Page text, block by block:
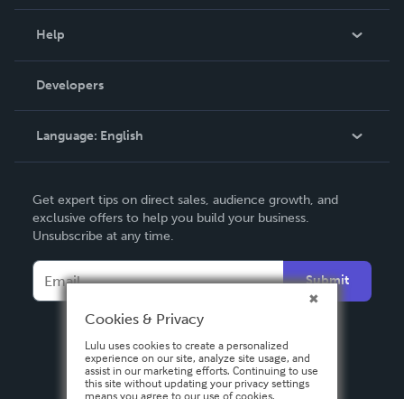
Podcast
Help
Order Lookup
Knowledge Base
Contact Support
Developers
Language: English
Deutsch
Français
Español
Get expert tips on direct sales, audience growth, and
exclusive offers to help you build your business.
Unsubscribe at any time.
Submit
Cookies & Privacy
Lulu uses cookies to create a personalized
experience on our site, analyze site usage, and
assist in our marketing efforts. Continuing to use
this site without updating your privacy settings
means you agree to our use of cookies.